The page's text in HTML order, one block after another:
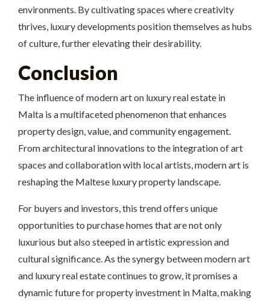
environments. By cultivating spaces where creativity
thrives, luxury developments position themselves as hubs
of culture, further elevating their desirability.
Conclusion
The influence of modern art on luxury real estate in
Malta is a multifaceted phenomenon that enhances
property design, value, and community engagement.
From architectural innovations to the integration of art
spaces and collaboration with local artists, modern art is
reshaping the Maltese luxury property landscape.
For buyers and investors, this trend offers unique
opportunities to purchase homes that are not only
luxurious but also steeped in artistic expression and
cultural significance. As the synergy between modern art
and luxury real estate continues to grow, it promises a
dynamic future for property investment in Malta, making